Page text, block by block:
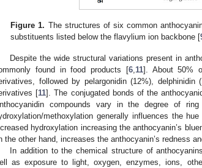
Figure 1. The structures of six common
substituents listed below the flavylium ion backbone [
Despite the wide structural variations present in
found in food products [6, 11]. About 50%
followed by pelargonidin (12%),
[11]. The conjugated bonds of the
compounds vary in the degree of
methoxylation generally influences the
hydroxylation increasing the anthocyanin’s
the other hand, increases the anthocyanin’s redness
In addition to the chemical structure of
as exposure to light, oxygen, enzymes, ions,